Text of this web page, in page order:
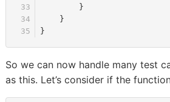
}
}
}
So we can now handle many test
as this. Let’s consider if the